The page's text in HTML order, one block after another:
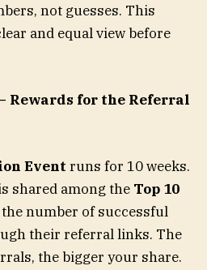
not guesses. This
and equal view before
Rewards for the Referral
Event runs for 10 weeks.
shared among the Top 10
the number of successful
their referral links. The
the bigger your share.